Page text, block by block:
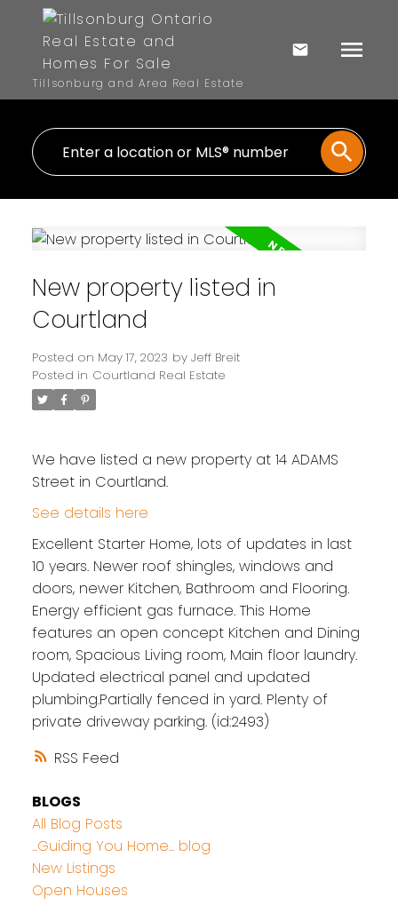
Tillsonburg and Area Real Estate
RSS
New property listed in
Courtland
Posted on May 17, 2023 by Jeff Breit
Posted in Courtland Real Estate
We have listed a new property at 14 ADAMS
Street in Courtland.
See details here
Excellent Starter Home, lots of updates in last
10 years. Newer roof shingles, windows and
doors, newer Kitchen, Bathroom and Flooring.
Energy efficient gas furnace. This Home
features an open concept Kitchen and Dining
room, Spacious Living room, Main floor laundry.
Updated electrical panel and updated
plumbing.Partially fenced in yard. Plenty of
private driveway parking. (id:2493)
BLOGS
All Blog Posts
...Guiding You Home... blog
New Listings
Open Houses